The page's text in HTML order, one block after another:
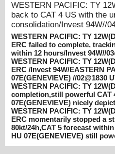
WESTERN PACIFIC: TY
CAT 3 US, 4th ERC /Invest
PACIFIC: TS 07E(GENEVIEVE) //
UTC
08/02/2026 -PATRICK HOAREAU
WESTERN PACIFIC: TY
3rd ERC near completion,still
4 US/EASTERN PACIFIC:
nicely depicted by SAR//
08/01/2026 -PATRICK HOAREAU
WESTERN PACIFIC: TY
CAT 4 US, an ERC momentarily
stunning ERI event of 80kt/
WESTERN PACIFIC: TY
back to CAT 4 US with the
consolidation/Invest 94W//
WESTERN PACIFIC: TY
ERC failed to complete,
within 12 hours/Invest 94W//
WESTERN PACIFIC: TY
ERC /Invest 94W/EASTERN
07E(GENEVIEVE) //02@1830
WESTERN PACIFIC: TY
completion,still powerful CAT
07E(GENEVIEVE) nicely
WESTERN PACIFIC: TY
ERC momentarily stopped a
80kt/24h,CAT 5 forecast
HU 07E(GENEVIEVE) still